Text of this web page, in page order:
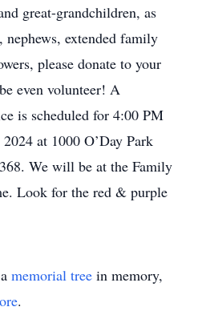
great-grandchildren, as
nephews, extended family
please donate to your
even volunteer! A
is scheduled for 4:00 PM
at 1000 O’Day Park
We will be at the Family
Look for the red & purple
memorial tree in memory,
.